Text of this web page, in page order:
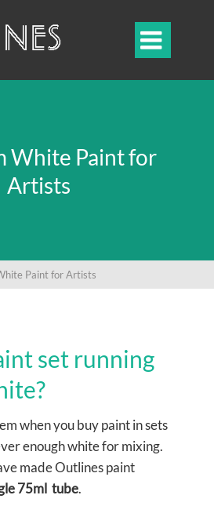

White Paint for
Artists
Paint for Artists
set running
when you buy paint in sets
enough white for mixing.
made Outlines paint
75ml tube.